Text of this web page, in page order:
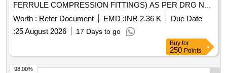
FERRULE COMPRESSION FITTINGS) AS PER DRG NO.
ICF/S TD-3-5-110, ITEM NO. 2. [ Warranty Period: 30
Months after the date of delivery ] ]
Worth : Refer Document EMD :INR 2.36 K
Due Date
:25 August 2026 17 Days to go
Buy for
250 Points
98.00%